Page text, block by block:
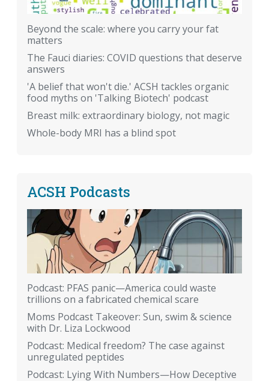
Beyond the scale: where you carry your fat
matters
The Fauci diaries: COVID questions that deserve
answers
'A belief that won't die.' ACSH tackles organic
food myths on 'Talking Biotech' podcast
Breast milk: extraordinary biology, not magic
Whole-body MRI has a blind spot
ACSH Podcasts
Podcast: PFAS panic—America could waste
trillions on a fabricated chemical scare
Moms Podcast Takeover: Sun, swim & science
with Dr. Liza Lockwood
Podcast: Medical freedom? The case against
unregulated peptides
Podcast: Lying With Numbers—How Deceptive